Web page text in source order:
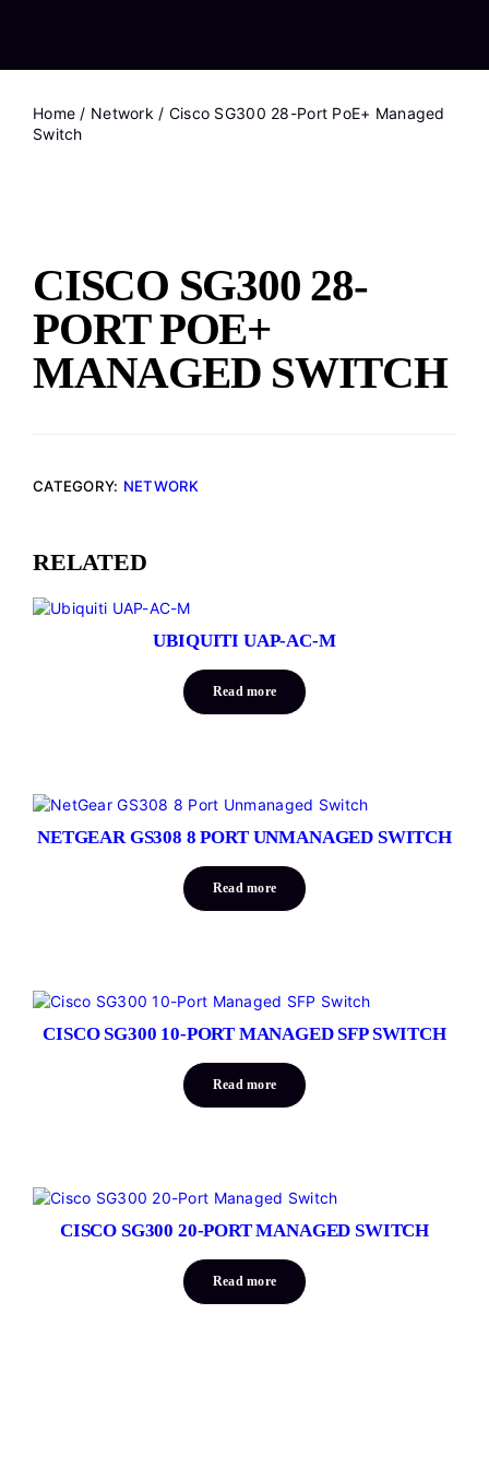
Home / Network / Cisco SG300 28-Port PoE+ Managed
Switch
CISCO SG300 28-
PORT POE+
MANAGED SWITCH
CATEGORY: NETWORK
RELATED
UBIQUITI UAP-AC-M
Read more
NETGEAR GS308 8 PORT UNMANAGED SWITCH
Read more
CISCO SG300 10-PORT MANAGED SFP SWITCH
Read more
CISCO SG300 20-PORT MANAGED SWITCH
Read more